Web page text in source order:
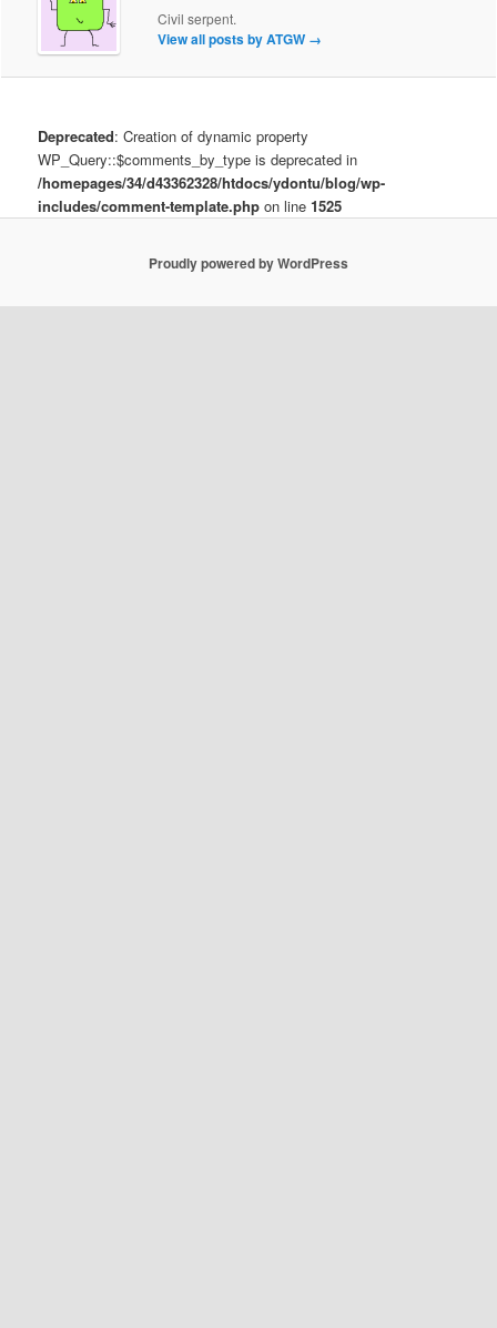
Civil serpent.
View all posts by ATGW →
Deprecated: Creation of dynamic property
WP_Query::$comments_by_type is deprecated in
/homepages/34/d43362328/htdocs/ydontu/blog/wp-
includes/comment-template.php on line1525
Proudly powered by WordPress